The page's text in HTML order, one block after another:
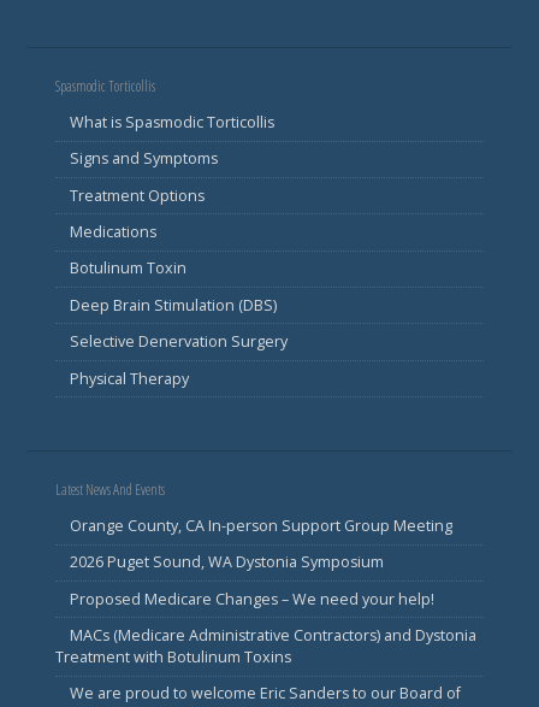
Spasmodic Torticollis
What is Spasmodic Torticollis
Signs and Symptoms
Treatment Options
Medications
Botulinum Toxin
Deep Brain Stimulation (DBS)
Selective Denervation Surgery
Physical Therapy
Latest News And Events
Orange County, CA In-person Support Group Meeting
2026 Puget Sound, WA Dystonia Symposium
Proposed Medicare Changes – We need your help!
MACs (Medicare Administrative Contractors) and Dystonia
Treatment with Botulinum Toxins
We are proud to welcome Eric Sanders to our Board of